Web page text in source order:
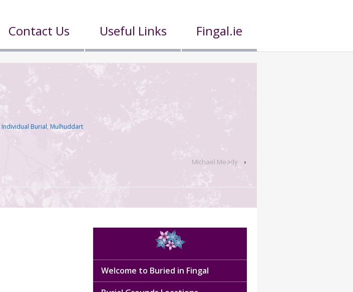
Contact Us Useful Links Fingal.ie
Individual Burial, Mulhuddart
Michael Meady ›
Welcome to Buried in Fingal